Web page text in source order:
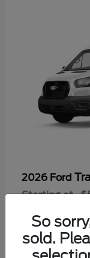
2026 Ford
Starting at
So
sold.